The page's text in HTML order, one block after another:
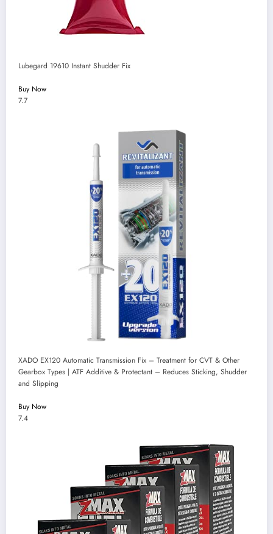
Lubegard 19610 Instant Shudder Fix
Buy Now
7.7
XADO EX120 Automatic Transmission Fix – Treatment for CVT & Other
Gearbox Types | ATF Additive & Protectant – Reduces Sticking, Shudder
and Slipping
Buy Now
7.4